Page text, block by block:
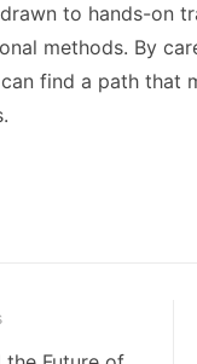
to hands-on
methods. By
find a path that